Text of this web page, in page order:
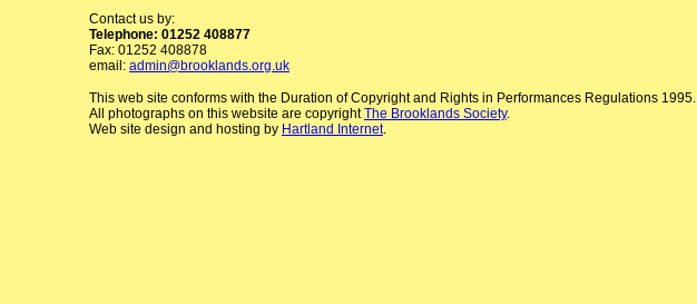
Contact us by:
Telephone: 01252 408877
Fax: 01252 408878
email: admin@brooklands.org.uk
This web site conforms with the Duration of Copyright and Rights in Performances Regulations 1995.
All photographs on this website are copyrightThe Brooklands Society.
Web site design and hosting by Hartland Internet.